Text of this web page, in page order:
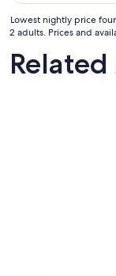
Lowest nightly price
2 adults. Prices and